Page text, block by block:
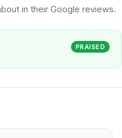
in their Google reviews.
PRAISED